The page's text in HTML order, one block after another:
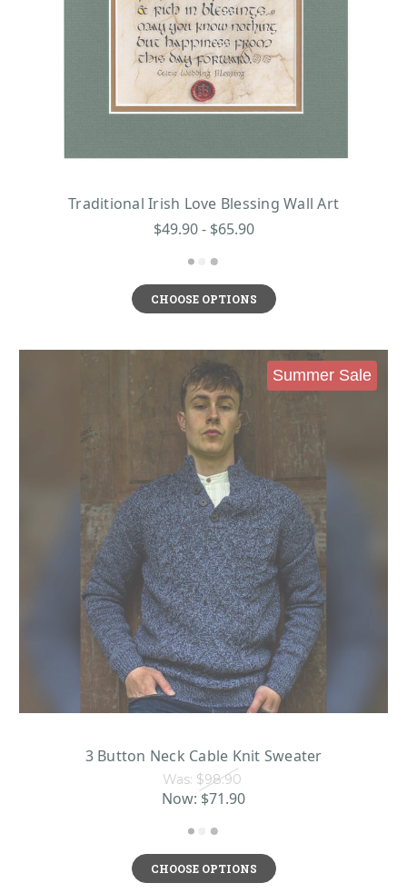
Traditional Irish Love Blessing Wall Art
$49.90 - $65.90
CHOOSE OPTIONS
Summer Sale
3 Button Neck Cable Knit Sweater
Was: $98.90
Now: $71.90
CHOOSE OPTIONS